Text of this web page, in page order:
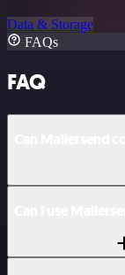
Data & Storage
FAQs
FAQ